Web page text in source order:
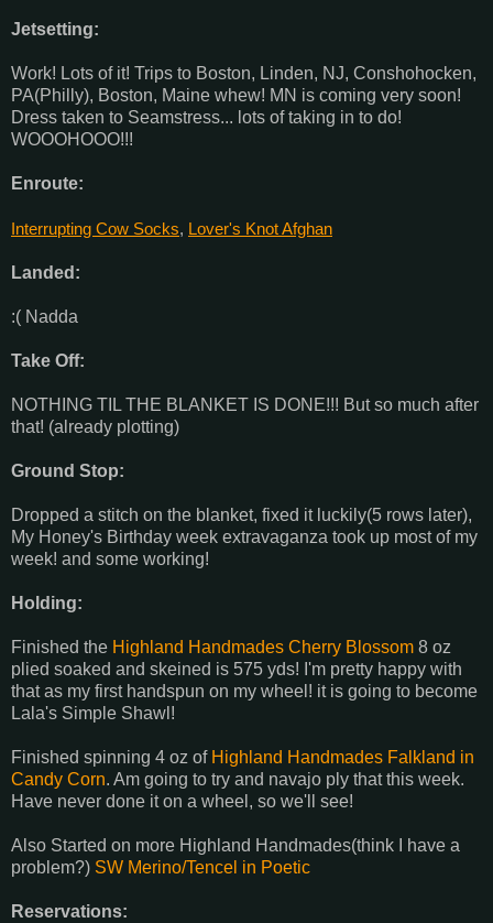
Jetsetting:
Work! Lots of it! Trips to Boston, Linden, NJ, Conshohocken,
PA(Philly), Boston, Maine whew! MN is coming very soon!
Dress taken to Seamstress... lots of taking in to do!
WOOOHOOO!!!
Enroute:
Interrupting Cow Socks, Lover's Knot Afghan
Landed:
:( Nadda
Take Off:
NOTHING TIL THE BLANKET IS DONE!!! But so much after
that! (already plotting)
Ground Stop:
Dropped a stitch on the blanket, fixed it luckily(5 rows later),
My Honey's Birthday week extravaganza took up most of my
week! and some working!
Holding:
Finished the Highland Handmades Cherry Blossom 8 oz
plied soaked and skeined is 575 yds! I'm pretty happy with
that as my first handspun on my wheel! it is going to become
Lala's Simple Shawl!
Finished spinning 4 oz ofHighland Handmades Falkland in
Candy Corn. Am going to try and navajo ply that this week.
Have never done it on a wheel, so we'll see!
Also Started on more Highland Handmades(think I have a
problem?) SW Merino/Tencel in Poetic
Reservations: